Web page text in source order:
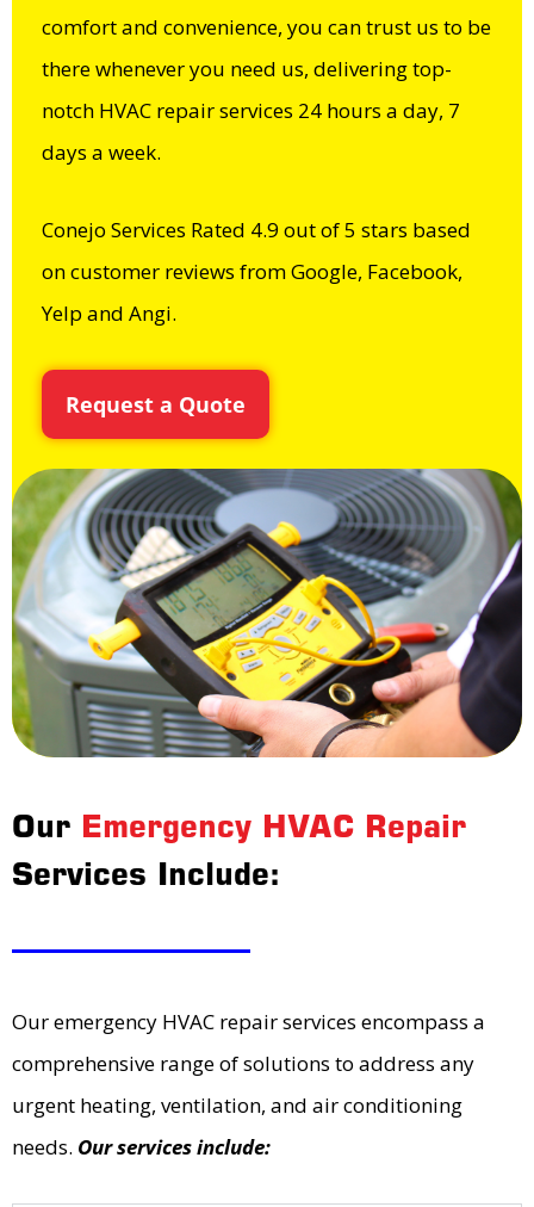
comfort and convenience, you can trust us to be
there whenever you need us, delivering top-
notch HVAC repair services 24 hours a day, 7
days a week.
Conejo Services Rated 4.9 out of 5 stars based
on customer reviews from Google, Facebook,
Yelp and Angi.
Request a Quote
Our Emergency HVAC Repair
Services Include:
Our emergency HVAC repair services encompass a
comprehensive range of solutions to address any
urgent heating, ventilation, and air conditioning
needs. Our services include: